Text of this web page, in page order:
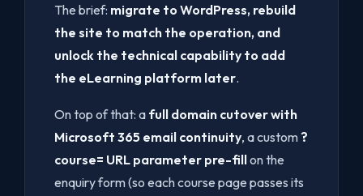
The brief: migrate to WordPress, rebuild
the site to match the operation, and
unlock the technical capability to add
the eLearning platform later.
On top of that: a full domain cutover with
Microsoft 365 email continuity, a custom?
course= URL parameter pre-fillon the
enquiry form (so each course page passes its